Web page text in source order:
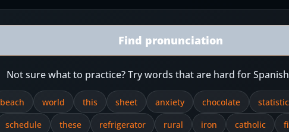
Find pronunciation
Not sure what to practice? Try words that are hard for
beach world this sheet anxiety chocolate
schedule these refrigerator rural iron catholic